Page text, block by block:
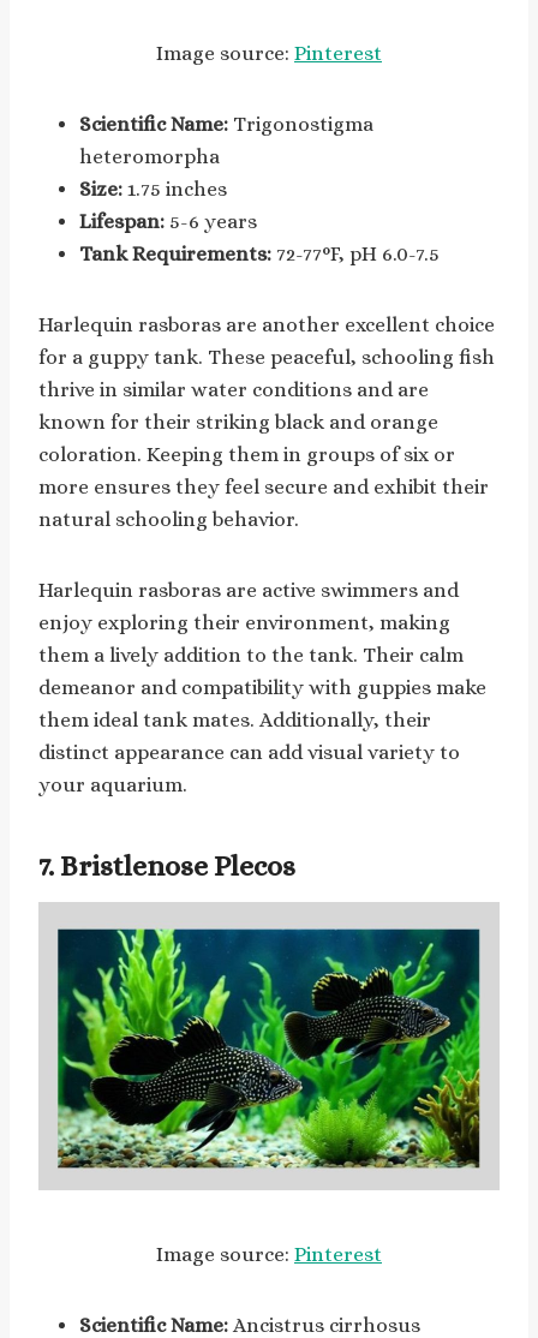
Image source: Pinterest
Scientific Name: Trigonostigma
heteromorpha
Size: 1.75 inches
Lifespan: 5-6 years
Tank Requirements: 72-77°F, pH 6.0-7.5
Harlequin rasboras are another excellent choice
for a guppy tank. These peaceful, schooling fish
thrive in similar water conditions and are
known for their striking black and orange
coloration. Keeping them in groups of six or
more ensures they feel secure and exhibit their
natural schooling behavior.
Harlequin rasboras are active swimmers and
enjoy exploring their environment, making
them a lively addition to the tank. Their calm
demeanor and compatibility with guppies make
them ideal tank mates. Additionally, their
distinct appearance can add visual variety to
your aquarium.
7. Bristlenose Plecos
Image source: Pinterest
Scientific Name: Ancistrus cirrhosus